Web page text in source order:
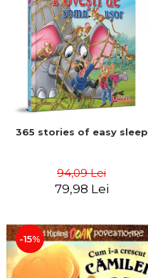
365 stories of easy sleep
94,09 Lei
79,98 Lei
-15%